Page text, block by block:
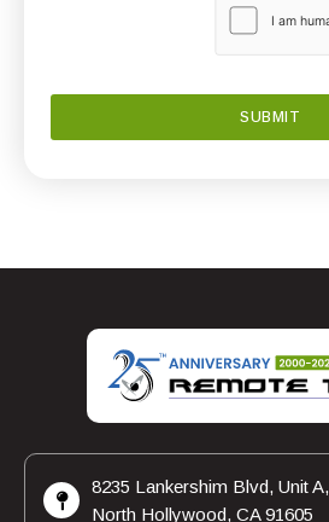
8235 Lankershim Blvd, Unit A,
North Hollywood, CA 91605